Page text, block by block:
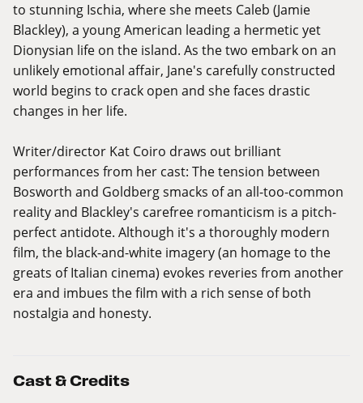
to stunning Ischia, where she meets Caleb (Jamie
Blackley), a young American leading a hermetic yet
Dionysian life on the island. As the two embark on an
unlikely emotional affair, Jane's carefully constructed
world begins to crack open and she faces drastic
changes in her life.
Writer/director Kat Coiro draws out brilliant
performances from her cast: The tension between
Bosworth and Goldberg smacks of an all-too-common
reality and Blackley's carefree romanticism is a pitch-
perfect antidote. Although it's a thoroughly modern
film, the black-and-white imagery (an homage to the
greats of Italian cinema) evokes reveries from another
era and imbues the film with a rich sense of both
nostalgia and honesty.
Cast & Credits